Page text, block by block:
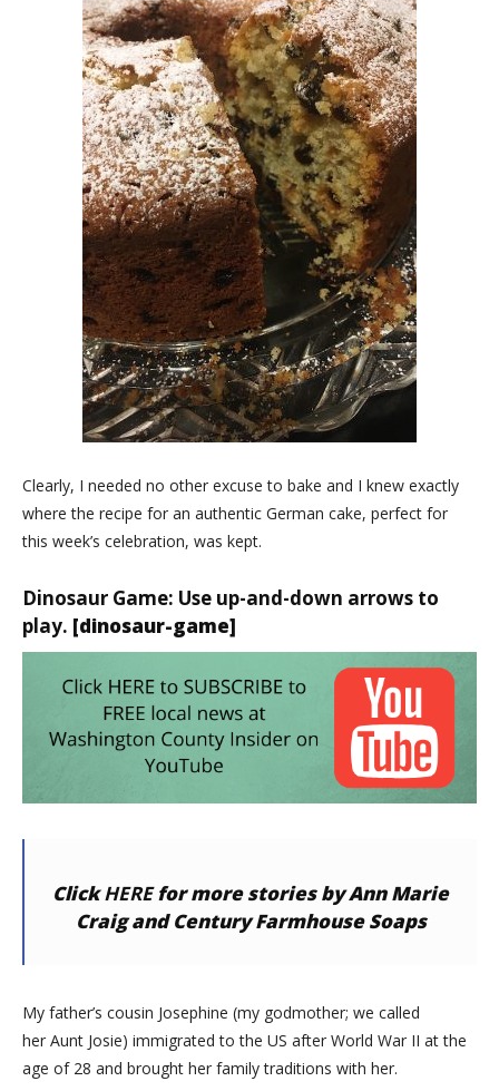
Clearly, I needed no other excuse to bake and I knew exactly
where the recipe for an authentic German cake, perfect for
this week’s celebration, was kept.
Dinosaur Game: Use up-and-down arrows to
play. [dinosaur-game]
ClickHEREfor more stories by Ann Marie
Craig and Century Farmhouse Soaps
My father’s cousin Josephine (my godmother; we called
her Aunt Josie) immigrated to the US after World War II at the
age of 28 and brought her family traditions with her.